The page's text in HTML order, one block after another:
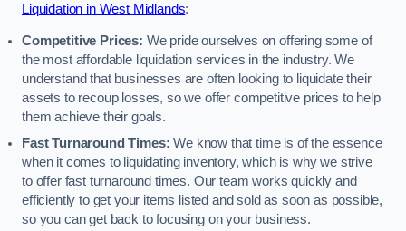
Liquidation in West Midlands:
Competitive Prices: We pride ourselves on offering some of
the most affordable liquidation services in the industry. We
understand that businesses are often looking to liquidate their
assets to recoup losses, so we offer competitive prices to help
them achieve their goals.
Fast Turnaround Times: We know that time is of the essence
when it comes to liquidating inventory, which is why we strive
to offer fast turnaround times. Our team works quickly and
efficiently to get your items listed and sold as soon as possible,
so you can get back to focusing on your business.